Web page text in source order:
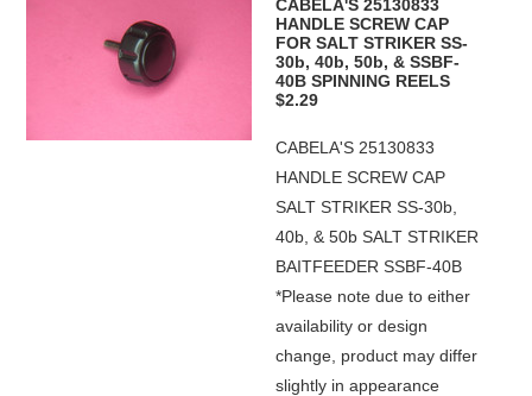
CABELA'S 25130833
HANDLE SCREW CAP
FOR SALT STRIKER SS-
30b, 40b, 50b, & SSBF-
40B SPINNING REELS
$2.29
CABELA'S 25130833
HANDLE SCREW CAP
SALT STRIKER SS-30b,
40b, & 50b SALT STRIKER
BAITFEEDER SSBF-40B
*Please note due to either
availability or design
change, product may differ
slightly in appearance